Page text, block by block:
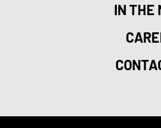
IN THE